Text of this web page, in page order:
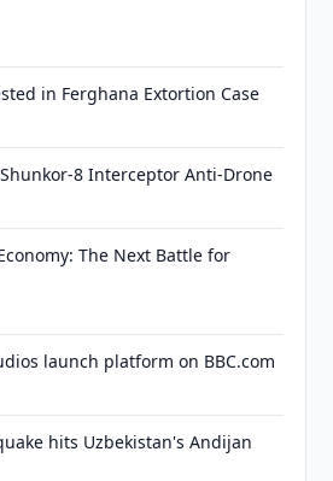
in Ferghana Extortion Case
8 Interceptor Anti-Drone
The Next Battle for
launch platform on BBC.com
hits Uzbekistan's Andijan